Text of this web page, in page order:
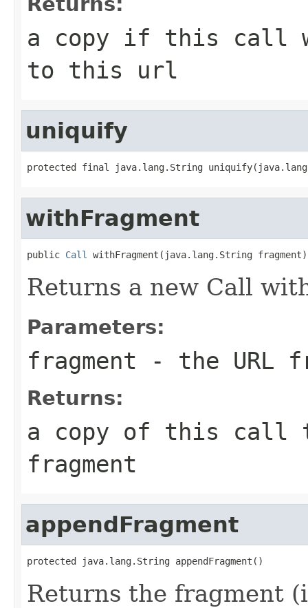
a copy if this call
to this url
uniquify
protected final java.lang.String
withFragment
public Call withFragment(java.lang.String fragment)
Returns a new Call
Parameters:
fragment - the URL
Returns:
a copy of this call
fragment
appendFragment
protected java.lang.String appendFragment()
Returns the fragment